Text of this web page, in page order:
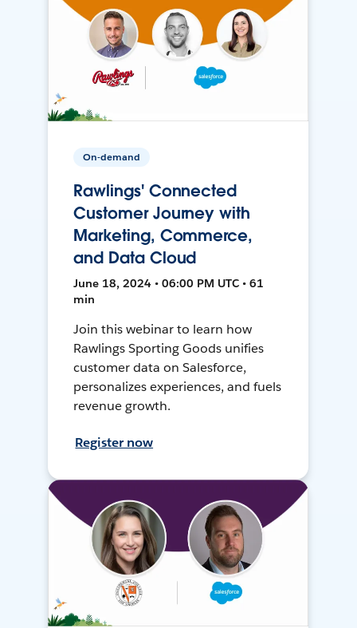
On-demand
Rawlings' Connected
Customer Journey with
Marketing, Commerce,
and Data Cloud
June 18, 2024 • 06:00 PM UTC • 61
min
Join this webinar to learn how
Rawlings Sporting Goods unifies
customer data on Salesforce,
personalizes experiences, and fuels
revenue growth.
Register now